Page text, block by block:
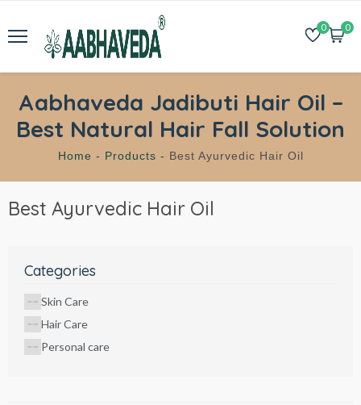
0 0
Aabhaveda Jadibuti Hair Oil –
Best Natural Hair Fall Solution
Home - Products - Best Ayurvedic Hair Oil
Best Ayurvedic Hair Oil
Categories
Skin Care
Hair Care
Personal care